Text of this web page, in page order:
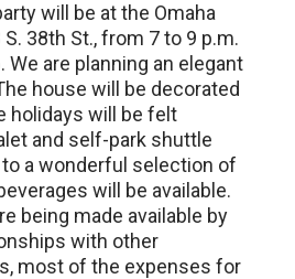
will be at the Omaha
S. 38th St., from 7 to 9 p.m.
We are planning an elegant
house will be decorated
holidays will be felt
and self-park shuttle
to a wonderful selection of
will be available.
being made available by
with other
most of the expenses for